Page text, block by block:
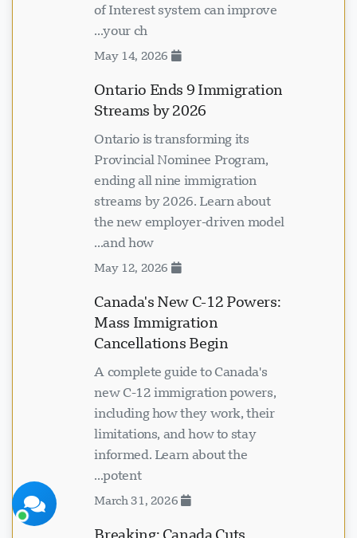
of Interest system can improve
your ch...
Ontario Ends 9 Immigration
Streams by 2026
Ontario is transforming its
Provincial Nominee Program,
ending all nine immigration
streams by 2026. Learn about
the new employer-driven model
and how...
Canada's New C-12 Powers:
Mass Immigration
Cancellations Begin
A complete guide to Canada's
new C-12 immigration powers,
including how they work, their
limitations, and how to stay
informed. Learn about the
potent...
March 31, 2026
Breaking: Canada Cuts
Visavio سپورٹ
ابھی آن لائن
چیٹ شروع کریں بعد میں